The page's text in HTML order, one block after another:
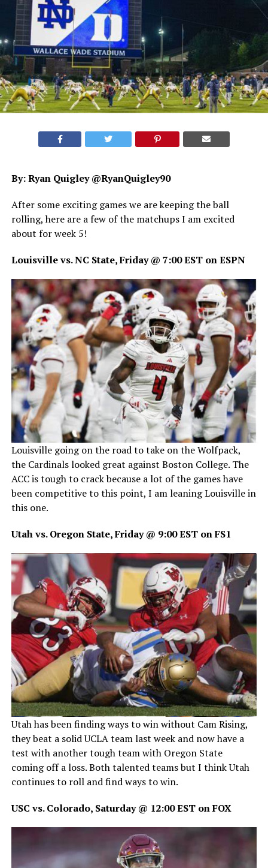
By: Ryan Quigley @RyanQuigley90
After some exciting games we are keeping the ball
rolling, here are a few of the matchups I am excited
about for week 5!
Louisville vs. NC State, Friday @ 7:00 EST on ESPN
Louisville going on the road to take on the Wolfpack,
the Cardinals looked great against Boston College. The
ACC is tough to crack because a lot of the games have
been competitive to this point, I am leaning Louisville in
this one.
Utah vs. Oregon State, Friday @ 9:00 EST on FS1
Utah has been finding ways to win without Cam Rising,
they beat a solid UCLA team last week and now have a
test with another tough team with Oregon State
coming off a loss. Both talented teams but I think Utah
continues to roll and find ways to win.
USC vs. Colorado, Saturday @ 12:00 EST on FOX